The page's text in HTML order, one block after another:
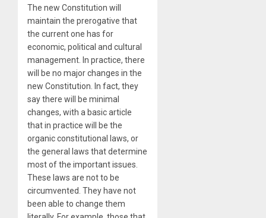
The new Constitution will
maintain the prerogative that
the current one has for
economic, political and cultural
management. In practice, there
will be no major changes in the
new Constitution. In fact, they
say there will be minimal
changes, with a basic article
that in practice will be the
organic constitutional laws, or
the general laws that determine
most of the important issues.
These laws are not to be
circumvented. They have not
been able to change them